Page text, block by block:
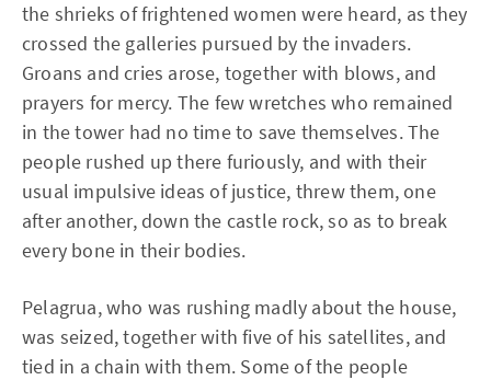
the shrieks of frightened women were heard, as they
crossed the galleries pursued by the invaders.
Groans and cries arose, together with blows, and
prayers for mercy. The few wretches who remained
in the tower had no time to save themselves. The
people rushed up there furiously, and with their
usual impulsive ideas of justice, threw them, one
after another, down the castle rock, so as to break
every bone in their bodies.
Pelagrua, who was rushing madly about the house,
was seized, together with five of his satellites, and
tied in a chain with them. Some of the people